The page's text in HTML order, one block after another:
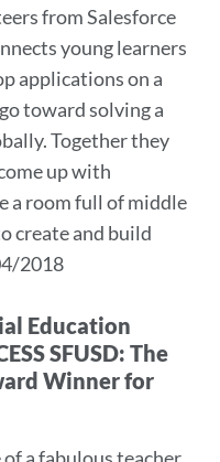
from Salesforce
young learners
applications on a
toward solving a
Together they
up with
a room full of middle
create and build
2018
Education
SFUSD: The
Winner for